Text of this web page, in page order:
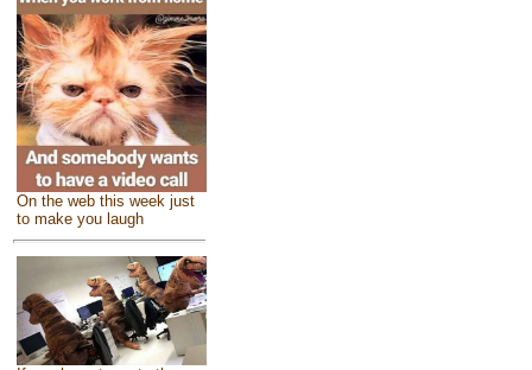
On the web this week just
to make you laugh